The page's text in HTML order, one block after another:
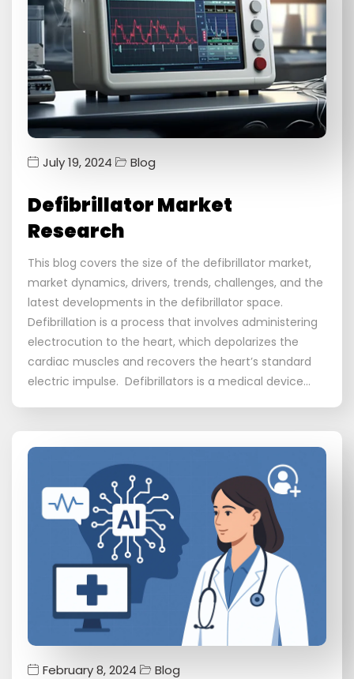
July 19, 2024 Blog
Defibrillator Market
Research
This blog covers the size of the defibrillator market,
market dynamics, drivers, trends, challenges, and the
latest developments in the defibrillator space.
Defibrillation is a process that involves administering
electrocution to the heart, which depolarizes the
cardiac muscles and recovers the heart’s standard
electric impulse. Defibrillators is a medical device…
February 8, 2024 Blog